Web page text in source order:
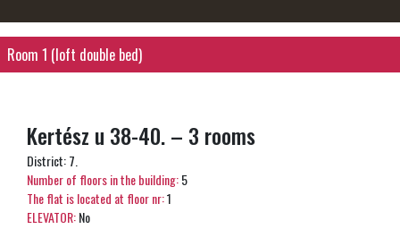
Room 1 (loft double bed)
Kertész u 38-40. – 3 rooms
District: 7.
Number of floors in the building:5
The flat is located at floor nr:1
ELEVATOR:No